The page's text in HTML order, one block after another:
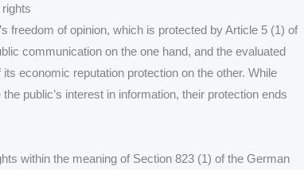
freedom of opinion, which is protected by Article 5 (1) of
communication on the one hand, and the evaluated
economic reputation protection on the other. While
public’s interest in information, their protection ends
within the meaning of Section 823 (1) of the German